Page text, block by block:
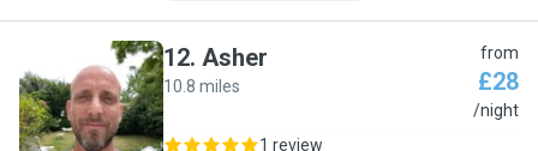
A
12. Asher
10.8 miles
from
£28
/night
1 review